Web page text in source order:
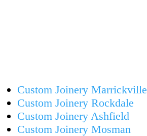
Custom Joinery Marrickville
Custom Joinery Rockdale
Custom Joinery Ashfield
Custom Joinery Mosman